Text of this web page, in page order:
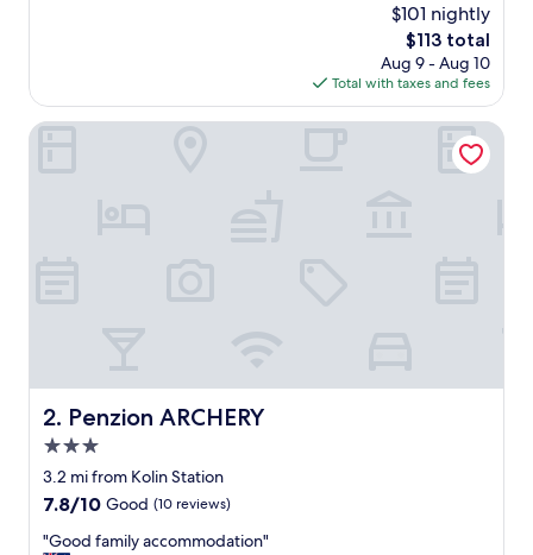
e
a
y
d
e
s
i
n
e
$101 nightly
The
price
is
$113
$113 total
Aug 9 - Aug 10
Total with taxes and fees
2. Penzion ARCHERY
Penzion ARCHERY
3.0
star
property
3.2 mi from Kolin Station
7.8
of
7.8/10 Good (10 reviews)
""Good family accommodation"
Penzion ARCHERY